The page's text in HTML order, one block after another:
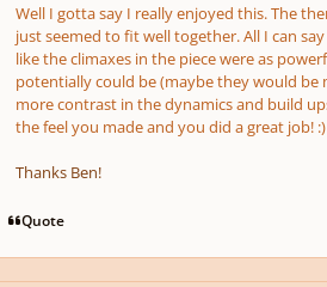
Well I gotta say I really enjoyed this. The
just seemed to fit well together. All I can
like the climaxes in the piece were as
potentially could be (maybe they would be
more contrast in the dynamics and build
the feel you made and you did a great job! :)
Thanks Ben!
Quote